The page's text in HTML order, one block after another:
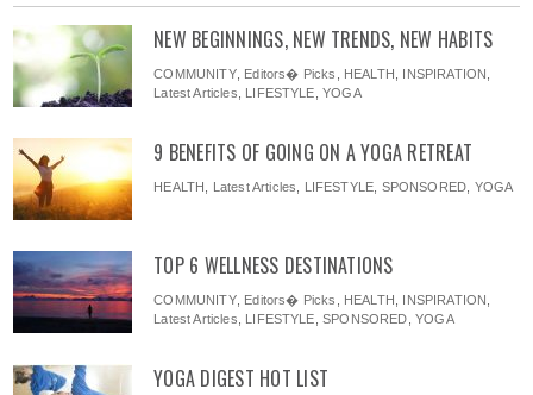
NEW BEGINNINGS, NEW TRENDS, NEW HABITS
COMMUNITY, Editors� Picks HEALTH INSPIRATION
Latest Articles
LIFESTYLE ,YOGA
9 BENEFITS OF GOING ON A YOGA RETREAT
HEALTH Latest Articles LIFESTYLE SPONSORED YOGA
TOP 6 WELLNESS DESTINATIONS
COMMUNITY, Editors� Picks HEALTH INSPIRATION
Latest Articles
LIFESTYLE ,SPONSORED ,YOGA
YOGA DIGEST HOT LIST